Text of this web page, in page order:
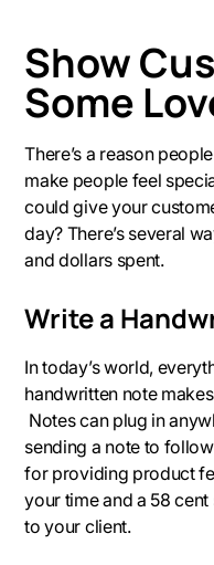
Show
Some
There’s a reason
make people feel
could give your
day? There’s several
and dollars spent.
Write a
In today’s world,
handwritten note
Notes can plug in
sending a note to
for providing product
your time and a 58
to your client.